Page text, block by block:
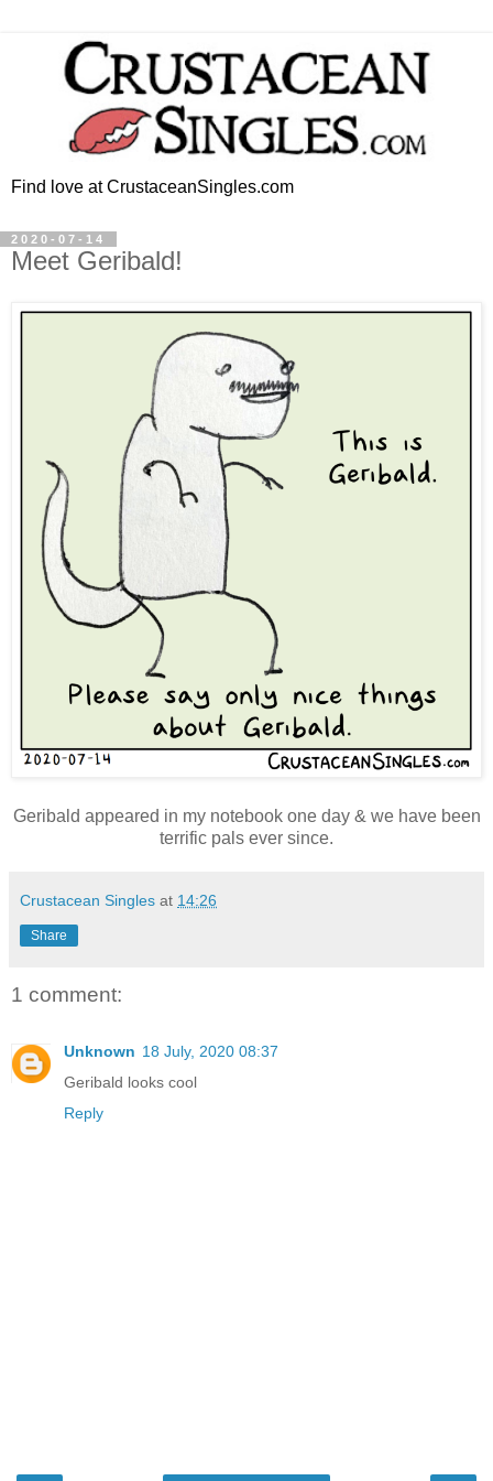
Find love at CrustaceanSingles.com
2020-07-14
Meet Geribald!
Geribald appeared in my notebook one day & we have been
terrific pals ever since.
Crustacean Singles at 14:26
Share
1 comment:
Unknown 18 July, 2020 08:37
Geribald looks cool
Reply